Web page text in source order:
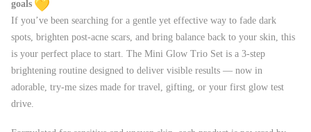
goals
If you’ve been searching for a gentle yet effective way to fade dark
spots, brighten post-acne scars, and bring balance back to your skin, this
is your perfect place to start. The Mini Glow Trio Set is a 3-step
brightening routine designed to deliver visible results — now in
adorable, try-me sizes made for travel, gifting, or your first glow test
drive.